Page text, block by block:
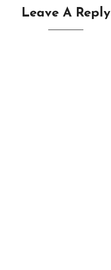
Leave A Reply